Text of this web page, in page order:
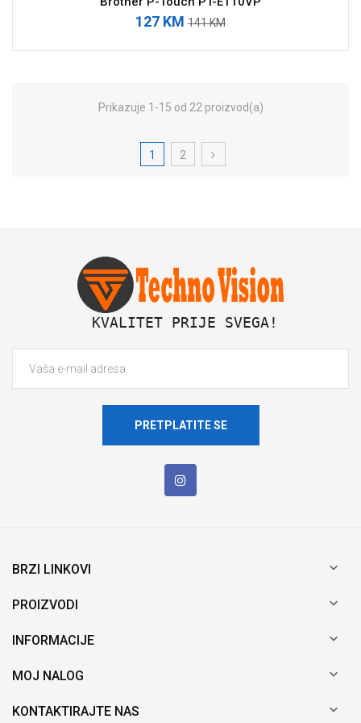
127 KM 141 KM
Prikazuje 1-15 od 22 proizvod(a)
1 2
KVALITET PRIJE SVEGA!
PRETPLATITE SE
BRZI LINKOVI 
PROIZVODI 
INFORMACIJE 
MOJ NALOG 
KONTAKTIRAJTE NAS 